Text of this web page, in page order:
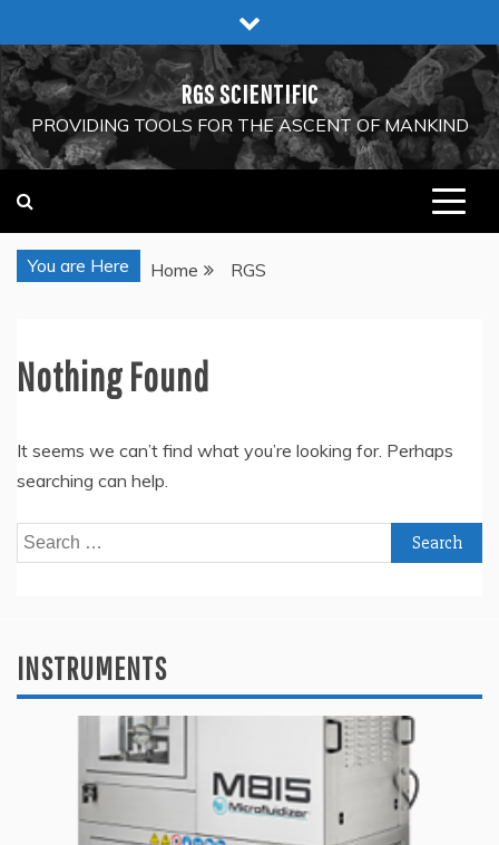
to
content
RGS SCIENTIFIC
PROVIDING TOOLS FOR THE ASCENT OF MANKIND
You are Here Home RGS
Nothing Found
It seems we can’t find what you’re looking for. Perhaps
searching can help.
Search
for:
INSTRUMENTS